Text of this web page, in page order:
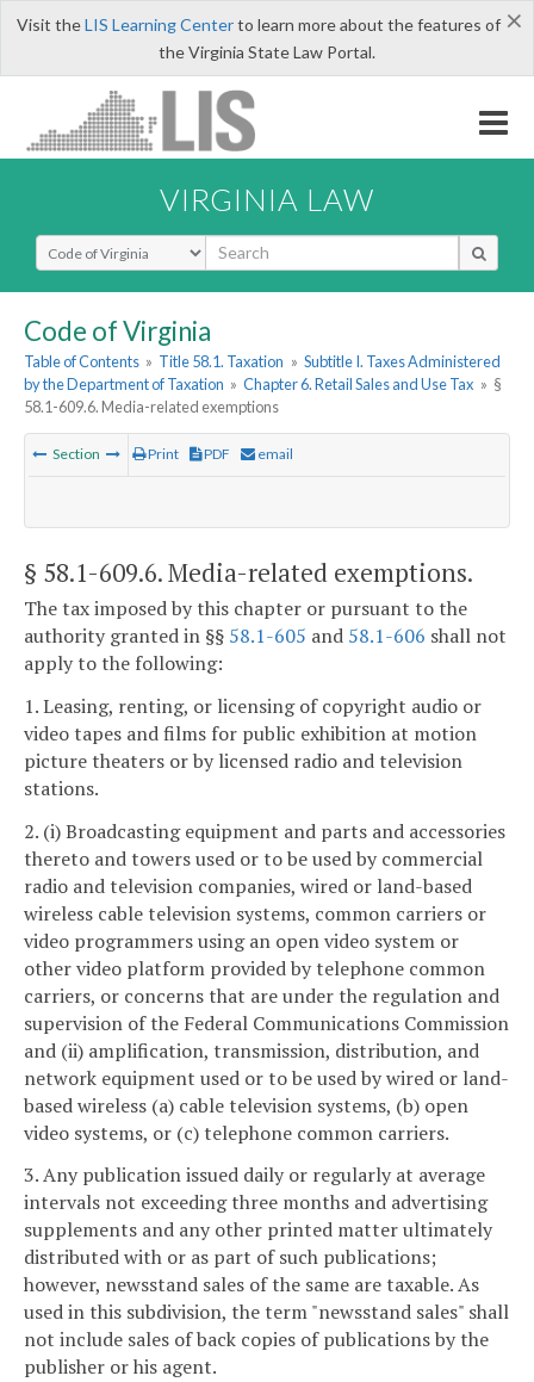
×
Visit theLIS Learning Centerto learn more about the features of
the Virginia State Law Portal.
VIRGINIA LAW
Select Search Type
Code of Virginia
Table of Contents » Title 58.1. Taxation » Subtitle I. Taxes Administered
by the Department of Taxation » Chapter 6. Retail Sales and Use Tax » §
58.1-609.6. Media-related exemptions
Section Print PDF email
§ 58.1-609.6. Media-related exemptions.
The tax imposed by this chapter or pursuant to the
authority granted in §§ 58.1-605 and 58.1-606 shall not
apply to the following:
1. Leasing, renting, or licensing of copyright audio or
video tapes and films for public exhibition at motion
picture theaters or by licensed radio and television
stations.
2. (i) Broadcasting equipment and parts and accessories
thereto and towers used or to be used by commercial
radio and television companies, wired or land-based
wireless cable television systems, common carriers or
video programmers using an open video system or
other video platform provided by telephone common
carriers, or concerns that are under the regulation and
supervision of the Federal Communications Commission
and (ii) amplification, transmission, distribution, and
network equipment used or to be used by wired or land-
based wireless (a) cable television systems, (b) open
video systems, or (c) telephone common carriers.
3. Any publication issued daily or regularly at average
intervals not exceeding three months and advertising
supplements and any other printed matter ultimately
distributed with or as part of such publications;
however, newsstand sales of the same are taxable. As
used in this subdivision, the term "newsstand sales" shall
not include sales of back copies of publications by the
publisher or his agent.